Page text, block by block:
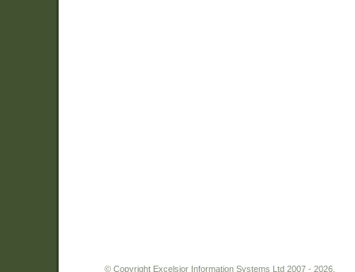
© Copyright Excelsior Information Systems Ltd 2007 - 2026.